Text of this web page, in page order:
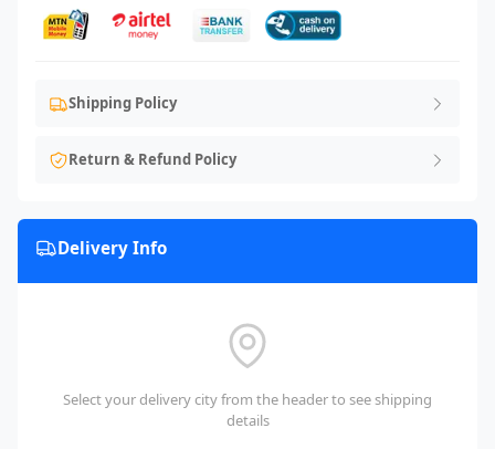
Shipping Policy
Return & Refund Policy
Delivery Info
Select your delivery city from the header to see shipping
details